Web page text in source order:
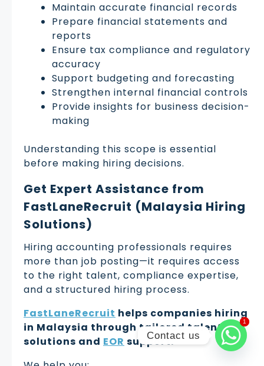
Maintain accurate financial records
Prepare financial statements and
reports
Ensure tax compliance and regulatory
accuracy
Support budgeting and forecasting
Strengthen internal financial controls
Provide insights for business decision-
making
Understanding this scope is essential
before making hiring decisions.
Get Expert Assistance from
FastLaneRecruit (Malaysia Hiring
Solutions)
Hiring accounting professionals requires
more than job posting—it requires access
to the right talent, compliance expertise,
and a structured hiring process.
FastLaneRecruit helps companies hiring
in Malaysia through tailored talent
solutions and EOR support.
Contact us
11